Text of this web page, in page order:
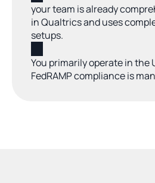
your team is already
in Qualtrics and uses
setups.
You primarily operate in the
FedRAMP compliance is